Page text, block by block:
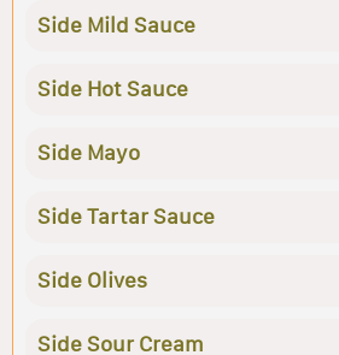
Side Mild Sauce
Side Hot Sauce
Side Mayo
Side Tartar Sauce
Side Olives
Side Sour Cream